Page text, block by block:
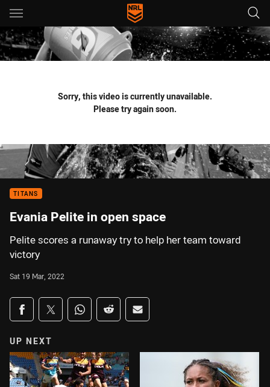
Main
You have skipped the navigation, tab for page content
Sorry, this video is currently unavailable.
Please try again soon.
TITANS
Evania Pelite in open space
Pelite scores a runaway try to help her team toward
victory
Sat 19 Mar, 2022
Share on social media
Share via Facebook
Share via Twitter
Share via Whats-app
Share via Reddit
Share via Email
UP NEXT